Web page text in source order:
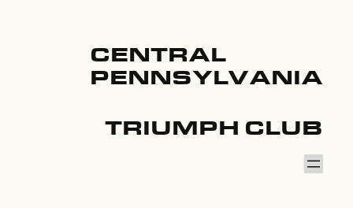
CENTRAL
PENNSYLVANIA
TRIUMPH CLUB